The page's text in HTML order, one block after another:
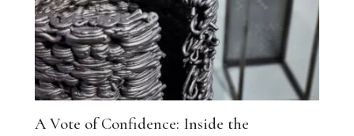
A Vote of Confidence: Inside the